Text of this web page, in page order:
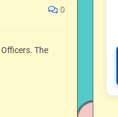
0
The